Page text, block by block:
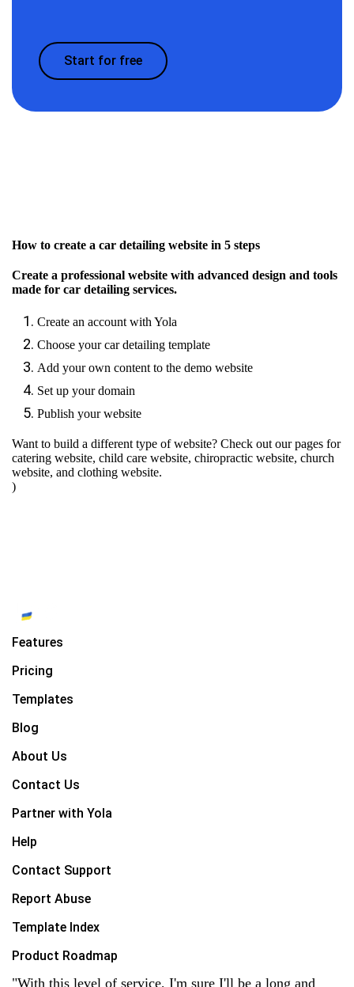
Start for free
How to create a car detailing website in 5 steps
Create a professional website with advanced design and tools
made for car detailing services.
Create an account with Yola
Choose your car detailing template
Add your own content to the demo website
Set up your domain
Publish your website
Want to build a different type of website? Check out our pages for
catering website, child care website, chiropractic website, church
website, and clothing website.
)
Features
Pricing
Templates
Blog
About Us
Contact Us
Partner with Yola
Help
Contact Support
Report Abuse
Template Index
Product Roadmap
"With this level of service, I'm sure I'll be a long and